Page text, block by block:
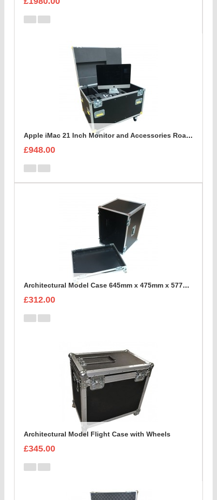
Apple iMac 21 Inch Monitor and Accessories Road Trunk
£948.00
Architectural Model Case 645mm x 475mm x 577mm
£312.00
Architectural Model Flight Case with Wheels
£345.00